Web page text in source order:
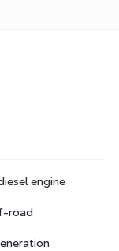
engine
road